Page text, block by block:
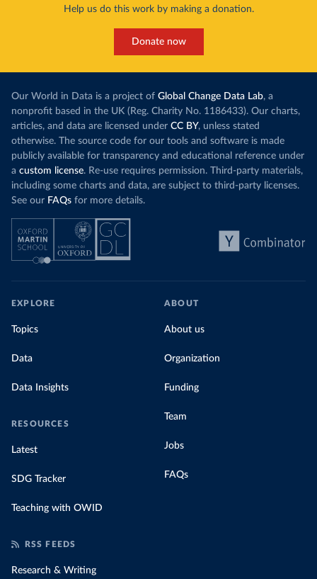
Help us do this work by making a donation.
Donate now
Our World in Data is a project of Global Change Data Lab, a
nonprofit based in the UK (Reg. Charity No. 1186433). Our charts,
articles, and data are licensed under CC BY, unless stated
otherwise. The source code for our tools and software is made
publicly available for transparency and educational reference under
a custom license. Re-use requires permission. Third-party materials,
including some charts and data, are subject to third-party licenses.
See our FAQs for more details.
EXPLORE
Topics
Data
Data Insights
RESOURCES
Latest
SDG Tracker
Teaching with OWID
ABOUT
About us
Organization
Funding
Team
Jobs
FAQs
RSS FEEDS
Research & Writing